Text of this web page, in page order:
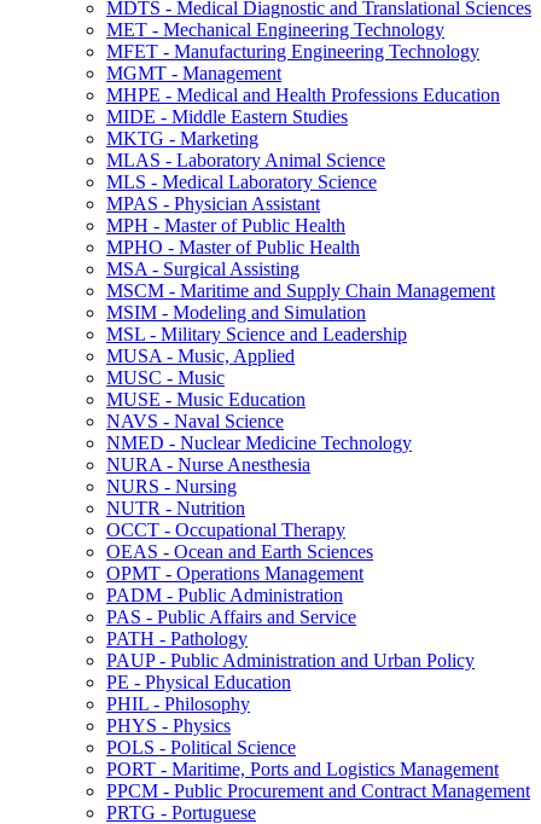
MDTS -​ Medical Diagnostic and Translational Sciences
MET -​ Mechanical Engineering Technology
MFET -​ Manufacturing Engineering Technology
MGMT -​ Management
MHPE -​ Medical and Health Professions Education
MIDE -​ Middle Eastern Studies
MKTG -​ Marketing
MLAS -​ Laboratory Animal Science
MLS -​ Medical Laboratory Science
MPAS -​ Physician Assistant
MPH -​ Master of Public Health
MPHO -​ Master of Public Health
MSA -​ Surgical Assisting
MSCM -​ Maritime and Supply Chain Management
MSIM -​ Modeling and Simulation
MSL -​ Military Science and Leadership
MUSA -​ Music, Applied
MUSC -​ Music
MUSE -​ Music Education
NAVS -​ Naval Science
NMED -​ Nuclear Medicine Technology
NURA -​ Nurse Anesthesia
NURS -​ Nursing
NUTR -​ Nutrition
OCCT -​ Occupational Therapy
OEAS -​ Ocean and Earth Sciences
OPMT -​ Operations Management
PADM -​ Public Administration
PAS -​ Public Affairs and Service
PATH -​ Pathology
PAUP -​ Public Administration and Urban Policy
PE -​ Physical Education
PHIL -​ Philosophy
PHYS -​ Physics
POLS -​ Political Science
PORT -​ Maritime, Ports and Logistics Management
PPCM -​ Public Procurement and Contract Management
PRTG -​ Portuguese